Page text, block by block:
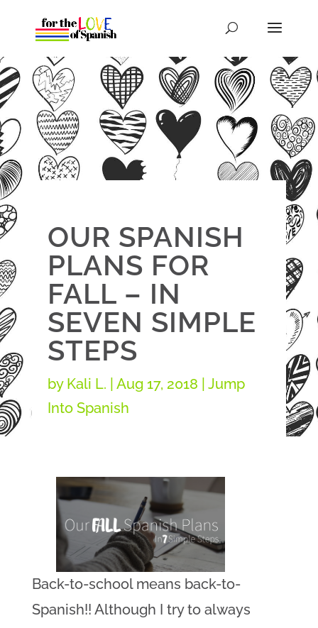
OUR SPANISH
PLANS FOR
FALL – IN
SEVEN SIMPLE
STEPS
by Kali L. |Aug 17, 2018 |Jump
Into Spanish
Back-to-school means back-to-
Spanish!! Although I try to always